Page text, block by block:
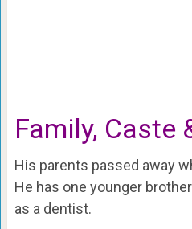
Family, Caste
His parents passed away
He has one younger
as a dentist.